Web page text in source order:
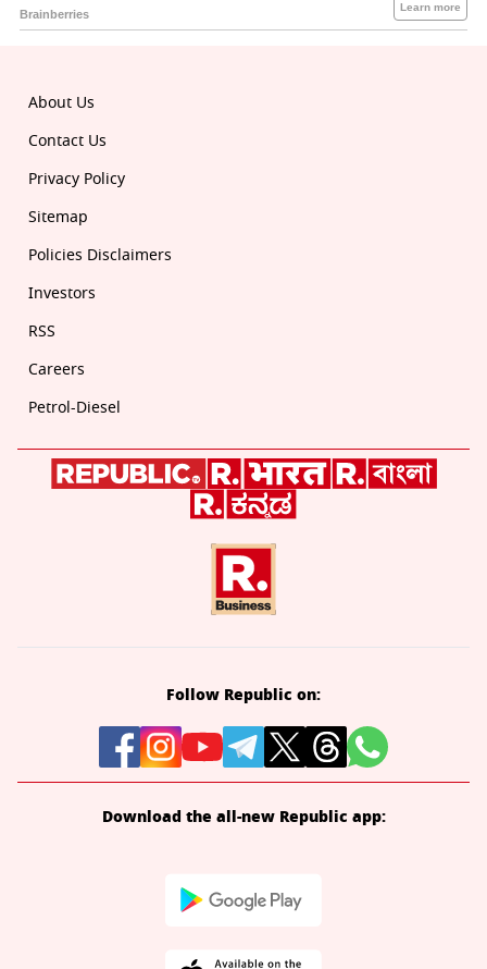
About Us
Contact Us
Privacy Policy
Sitemap
Policies Disclaimers
Investors
RSS
Careers
Petrol-Diesel
Follow Republic on:
Download the all-new Republic app: